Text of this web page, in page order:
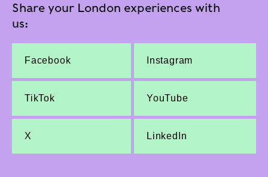
Share your London experiences with
us:
Facebook Instagram
TikTok YouTube
X LinkedIn